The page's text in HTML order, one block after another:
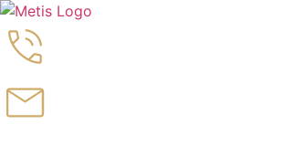
Skip
to
content